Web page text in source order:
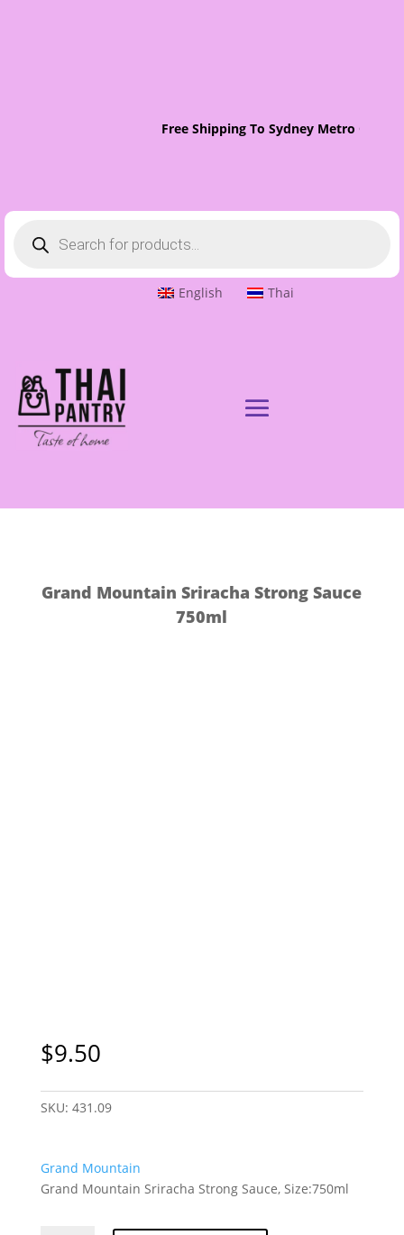
Free Shipping To Sydney Metro On
search
English Thai
Grand Mountain Sriracha Strong Sauce
750ml
$9.50
SKU: 431.09
Grand Mountain
Grand Mountain Sriracha Strong Sauce, Size:750ml